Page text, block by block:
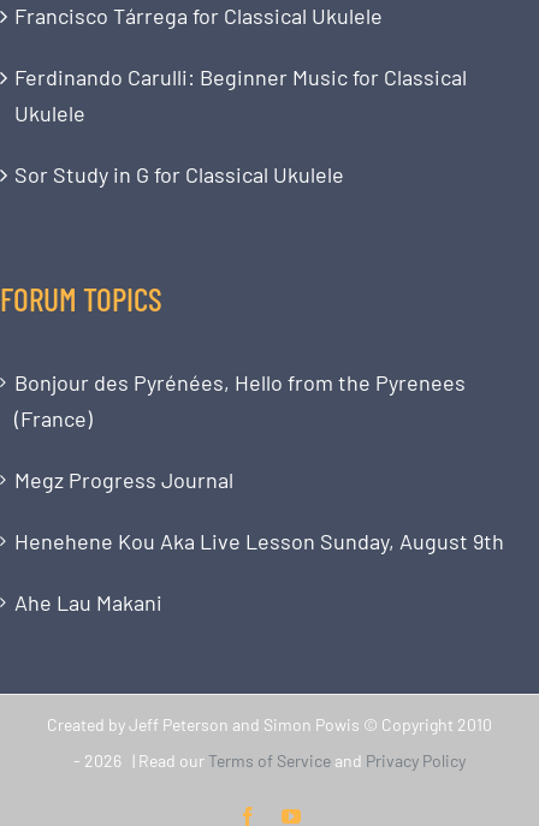
Francisco Tárrega for Classical Ukulele
Ferdinando Carulli: Beginner Music for Classical
Ukulele
Sor Study in G for Classical Ukulele
FORUM TOPICS
Bonjour des Pyrénées, Hello from the Pyrenees
(France)
Megz Progress Journal
Henehene Kou Aka Live Lesson Sunday, August 9th
Ahe Lau Makani
Created by Jeff Peterson and Simon Powis © Copyright 2010
- 2026 | Read ourTerms of Service and Privacy Policy
FacebookYouTube